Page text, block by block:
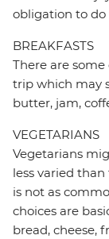
obligation to
BREAKFASTS
There are
trip which may
butter, jam,
VEGETARIANS
Vegetarians
less varied
is not as
choices are
bread, cheese,